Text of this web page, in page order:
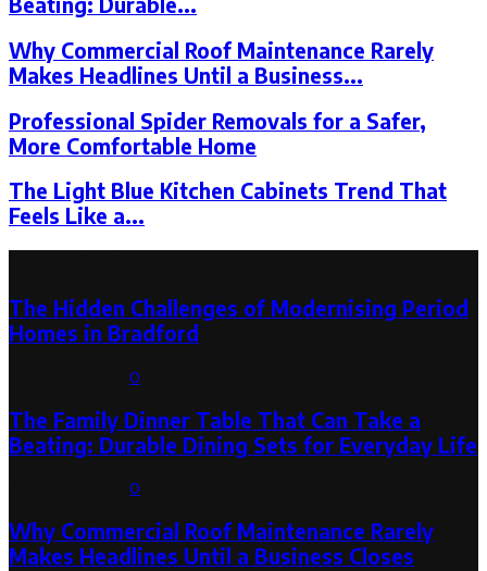
Beating: Durable...
Why Commercial Roof Maintenance Rarely
Makes Headlines Until a Business...
Professional Spider Removals for a Safer,
More Comfortable Home
The Light Blue Kitchen Cabinets Trend That
Feels Like a...
The Hidden Challenges of Modernising Period
Homes in Bradford
0
The Family Dinner Table That Can Take a
Beating: Durable Dining Sets for Everyday Life
0
Why Commercial Roof Maintenance Rarely
Makes Headlines Until a Business Closes